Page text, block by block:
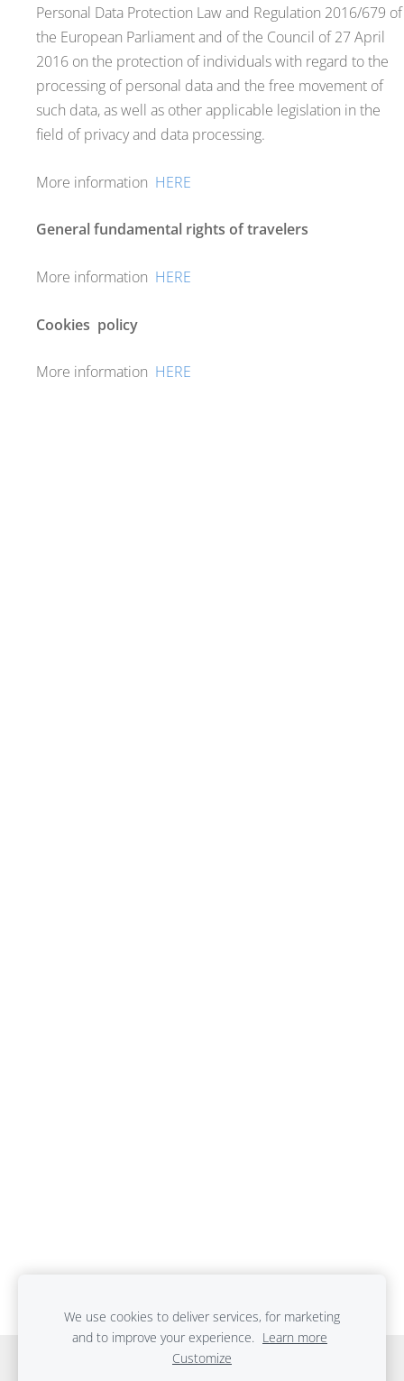
Personal Data Protection Law and Regulation 2016/679 of
the European Parliament and of the Council of 27 April
2016 on the protection of individuals with regard to the
processing of personal data and the free movement of
such data, as well as other applicable legislation in the
field of privacy and data processing.
More information HERE
General fundamental rights of travelers
More information HERE
Cookies policy
More information HERE
Cookies
We use cookies to deliver services, for marketing
and to improve your experience. Learn more
Customize